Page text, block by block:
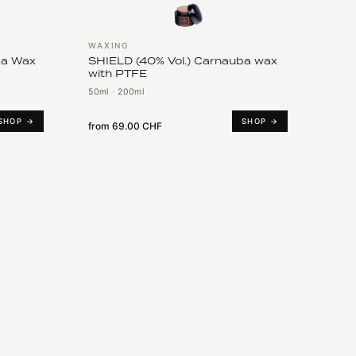
Wax
→
WAXING
SHIELD (40% Vol.) Carnauba wax
with PTFE
50ml · 200ml
from 69.00 CHF SHOP →